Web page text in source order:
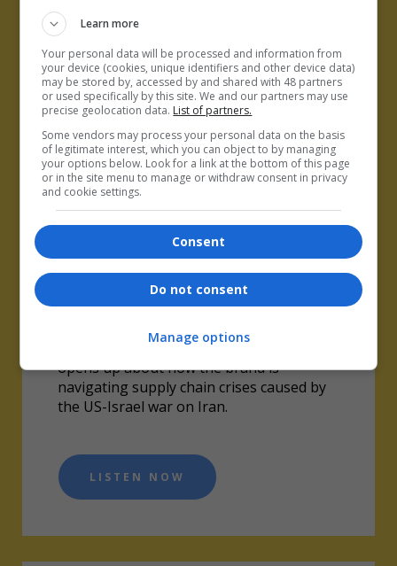
How Joseph is remedying
Danny Brown, COO and CFO of Joseph,
opens up about how the brand is
navigating supply chain crises caused by
the US-Israel war on Iran.
LISTEN NOW
Learn more
Your personal data will be processed and information from
your device (cookies, unique identifiers and other device data)
may be stored by, accessed by and shared with 48 partners
or used specifically by this site. We and our partners may use
precise geolocation data. List of partners.
Some vendors may process your personal data on the basis
of legitimate interest, which you can object to by managing
your options below. Look for a link at the bottom of this page
or in the site menu to manage or withdraw consent in privacy
and cookie settings.
Consent
Do not consent
Manage options